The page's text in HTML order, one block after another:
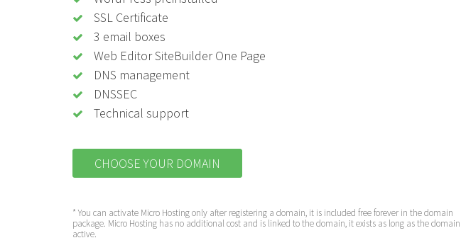
SSL Certificate
3 email boxes
Web Editor SiteBuilder One Page
DNS management
DNSSEC
Technical support
CHOOSE YOUR DOMAIN
* You can activate Micro Hosting only after registering a domain, it is included free forever in the domain
package. Micro Hosting has no additional cost and is linked to the domain, it exists as long as the
active.